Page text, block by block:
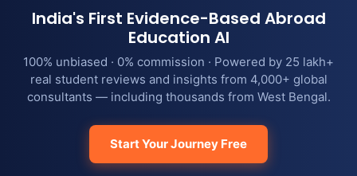
India's First Evidence-Based Abroad
Education AI
100% unbiased · 0% commission · Powered by 25 lakh+
real student reviews and insights from 4,000+ global
consultants — including thousands from West Bengal.
Start Your Journey Free